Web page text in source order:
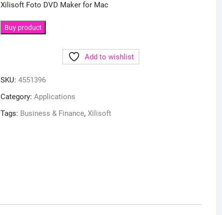
Xilisoft Foto DVD Maker for Mac
Buy product
Add to wishlist
SKU: 4551396
Category: Applications
Tags: Business & Finance, Xilisoft